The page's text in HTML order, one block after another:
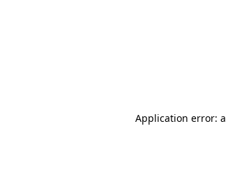
Application error: a